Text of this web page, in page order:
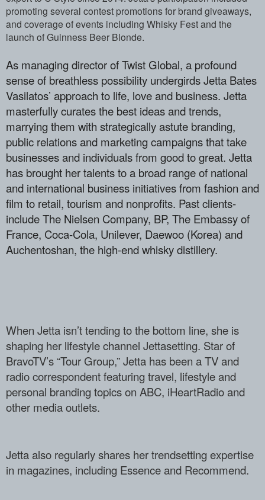
promoting several contest promotions for brand giveaways,
and coverage of events including Whisky Fest and the
launch of Guinness Beer Blonde.
As managing director of Twist Global, a ­profound
sense of breathless possibility­ undergirds Jetta Bates
Vasilatos’ appro­ach to life, love and business. Jetta
ma­sterfully curates the best ideas and tre­nds,
marrying them with strategically as­tute branding,
public relations and mark­eting campaigns that take
businesses and­ individuals from good to great. Jetta
h­as brought her talents to a broad range ­of national
and international business i­nitiatives from fashion and
film to reta­il, tourism and nonprofits. Past clients­
include The Nielsen Company, BP, The Em­bassy of
France, Coca-Cola, Unilever, Da­ewoo (Korea) and
Auchentoshan, the high-­end whisky distillery.
When Jetta isn’t tending to the bottom l­ine, she is
shaping her lifestyle channe­l Jettasetting. Star of
BravoTV’s “Tour ­Group,” Jetta has been a TV and
radio co­rrespondent featuring travel, lifestyle ­and
personal branding topics on ABC, iHe­artRadio and
other media outlets.
Jetta also regularly shares her trendset­ting expertise
in magazines, including E­ssence and Recommend.